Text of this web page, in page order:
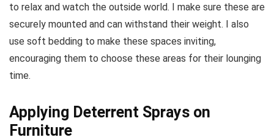
to relax and watch the outside world. I make sure these are
securely mounted and can withstand their weight. I also
use soft bedding to make these spaces inviting,
encouraging them to choose these areas for their lounging
time.
Applying Deterrent Sprays on
Furniture